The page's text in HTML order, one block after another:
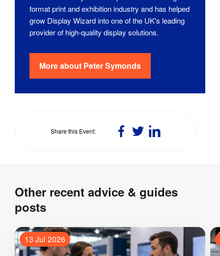
format print and exhibition industry and has helped
grow Display Wizard into one of the UK's leading
provider of high-quality display solutions.
More about Peter Symonds
Share this Event
Share
on
Share
on
Share
on
Other recent advice & guides
posts
13 Jul 2026